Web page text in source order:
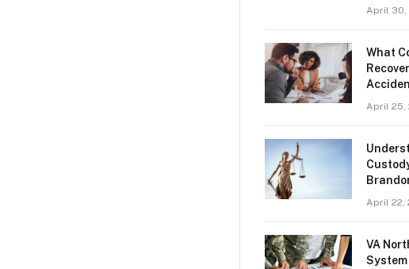
April 30,
What
April 25,
April 22,
VA